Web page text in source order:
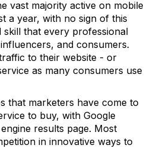
vast majority active on mobile
a year, with no sign of this
skill that every professional
and consumers.
to their website - or
as many consumers use
that marketers have come to
to buy, with Google
results page. Most
in innovative ways to